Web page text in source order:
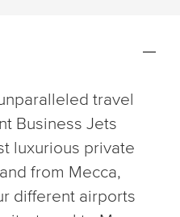
travel
Business Jets
luxurious private
from Mecca,
different airports